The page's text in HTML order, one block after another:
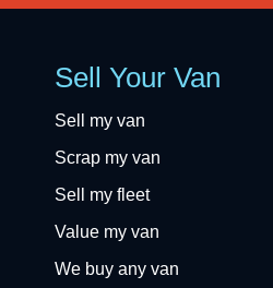
Sell Your Van
Sell my van
Scrap my van
Sell my fleet
Value my van
We buy any van